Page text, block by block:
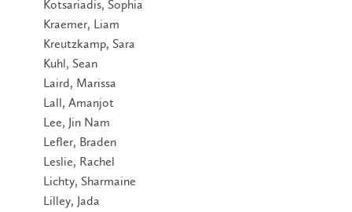
Kotsariadis, Sophia
Kraemer, Liam
Kreutzkamp, Sara
Kuhl, Sean
Laird, Marissa
Lall, Amanjot
Lee, Jin Nam
Lefler, Braden
Leslie, Rachel
Lichty, Sharmaine
Lilley, Jada